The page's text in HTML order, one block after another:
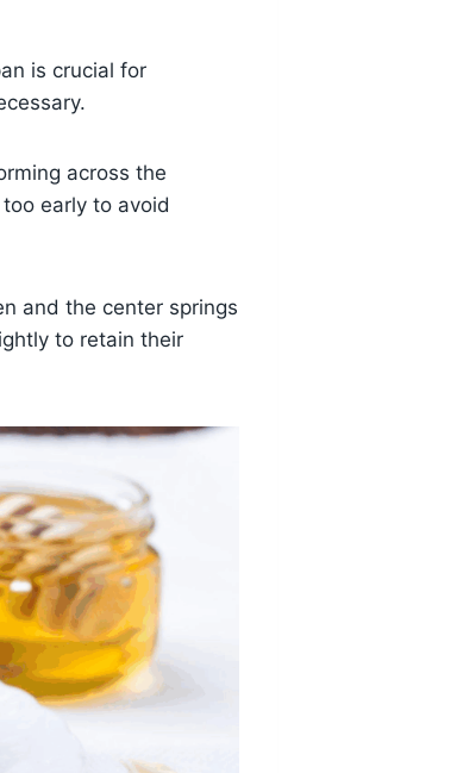
is crucial for
across the
early to avoid
and the center springs
to retain their